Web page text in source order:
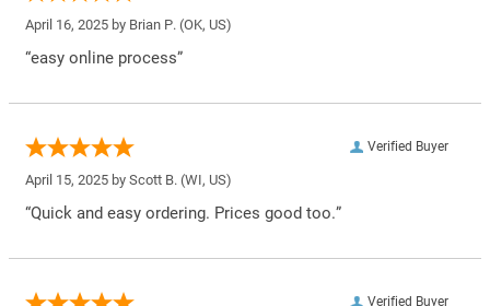
April 16, 2025 by Brian P. (OK, US)
“easy online process”
Verified Buyer
April 15, 2025 by Scott B. (WI, US)
“Quick and easy ordering. Prices good too.”
Verified Buyer